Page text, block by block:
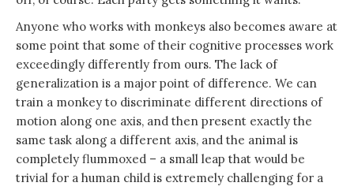
Anyone who works with monkeys also becomes aware at
some point that some of their cognitive processes work
exceedingly differently from ours. The lack of
generalization is a major point of difference. We can
train a monkey to discriminate different directions of
motion along one axis, and then present exactly the
same task along a different axis, and the animal is
completely flummoxed – a small leap that would be
trivial for a human child is extremely challenging for a